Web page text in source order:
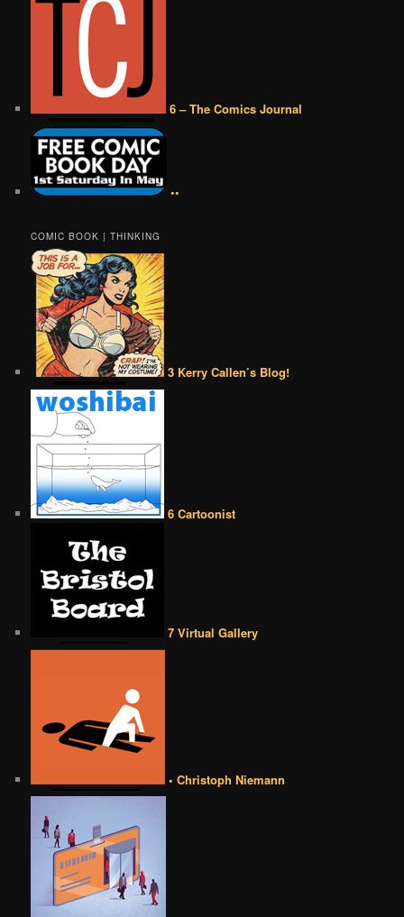
6 – The Comics Journal
••
COMIC BOOK | THINKING
3 Kerry Callen’s Blog!
6 Cartoonist
7 Virtual Gallery
• Christoph Niemann